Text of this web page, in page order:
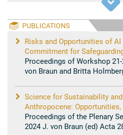
PUBLICATIONS
Risks and Opportunities of
Commitment for
Proceedings of Workshop
von Braun and Britta
Science for Sustainability
Anthropocene: Opportunities,
Proceedings of the Plenary
2024 J. von Braun (ed) Acta